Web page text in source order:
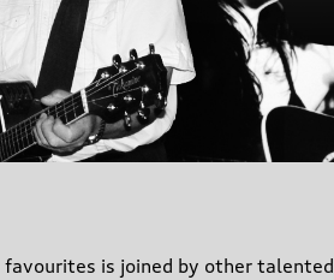
is joined by other talented